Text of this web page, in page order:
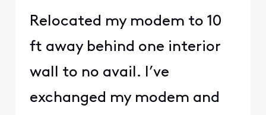
Relocated my modem to 10
ft away behind one interior
wall to no avail. I’ve
exchanged my modem and